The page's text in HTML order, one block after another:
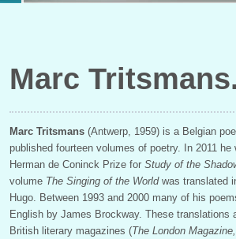
Marc Tritsmans
Marc Tritsmans (Antwerp, 1959) is a Belgian
published fourteen volumes of poetry. In 2011 he
Herman de Coninck Prize for Study of the
volume The Singing of the Worldwas translated
Hugo. Between 1993 and 2000 many of his
English by James Brockway. These translations
British literary magazines (The London Magazine,